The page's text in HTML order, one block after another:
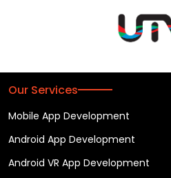
Our Services
Mobile App Development
Android App Development
Android VR App Development